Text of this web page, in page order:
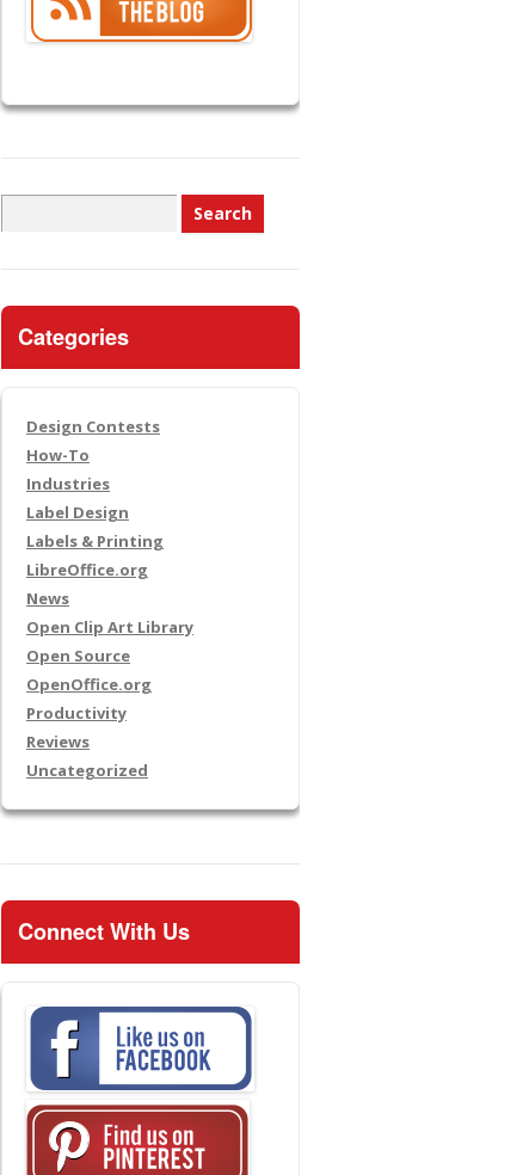
for:
Categories
Design Contests
How-To
Industries
Label Design
Labels & Printing
LibreOffice.org
News
Open Clip Art Library
Open Source
OpenOffice.org
Productivity
Reviews
Uncategorized
Connect With Us